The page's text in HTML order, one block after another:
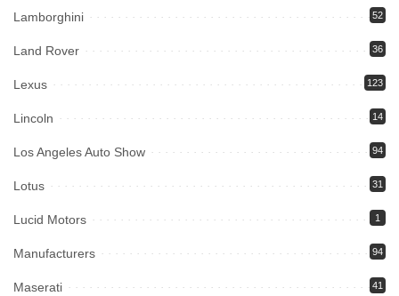
Lamborghini 52
Land Rover 36
Lexus 123
Lincoln 14
Los Angeles Auto Show 94
Lotus 31
Lucid Motors 1
Manufacturers 94
Maserati 41